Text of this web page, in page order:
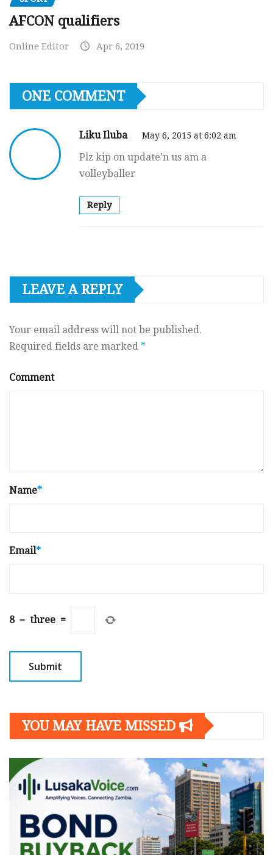
AFCON qualifiers
Online Editor Apr 6, 2019
ONE COMMENT
Liku Iluba May 6, 2015 at 6:02 am
Plz kip on update’n us am a
volleyballer
Reply
LEAVE A REPLY
Your email address will not be published.
Required fields are marked *
Comment
Name*
Email*
8 − three =
YOU MAY HAVE MISSED